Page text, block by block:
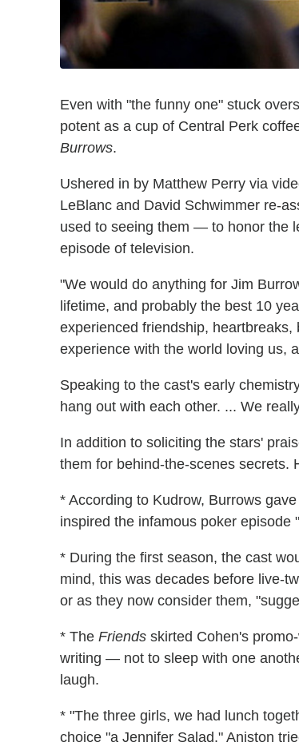
Even with "the funny one" stuck
potent as a cup of Central Perk
Burrows.
Ushered in by Matthew Perry via
LeBlanc and David Schwimmer re-
used to seeing them — to honor the
episode of television.
"We would do anything for Jim
lifetime, and probably the best 10
experienced friendship,
experience with the world loving us,
Speaking to the cast's early
hang out with each other. ... We
In addition to soliciting the stars'
them for behind-the-scenes secrets.
* According to Kudrow, Burrows
inspired the infamous poker episode
* During the first season, the cast
mind, this was decades before live-
or as they now consider them,
* The Friends skirted Cohen's
writing — not to sleep with one
laugh.
* "The three girls, we had lunch
choice "a Jennifer Salad." Aniston